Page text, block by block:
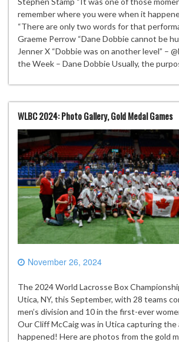
remember where you were when it
“There are only two words for that
Graeme Perrow “Dane Dobbie cannot be
Jenner X “Dobbie was on another level” –
the Week – Dane Dobbie Usually, the
WLBC 2024: Photo Gallery, Gold Medal Games
November 26, 2024
The 2024 World Lacrosse Box
Utica, NY, this September, with 28 teams
men’s division and 10 in the first-ever
Our Cliff McCaig was in Utica capturing the
happened! Here are photos from the gold